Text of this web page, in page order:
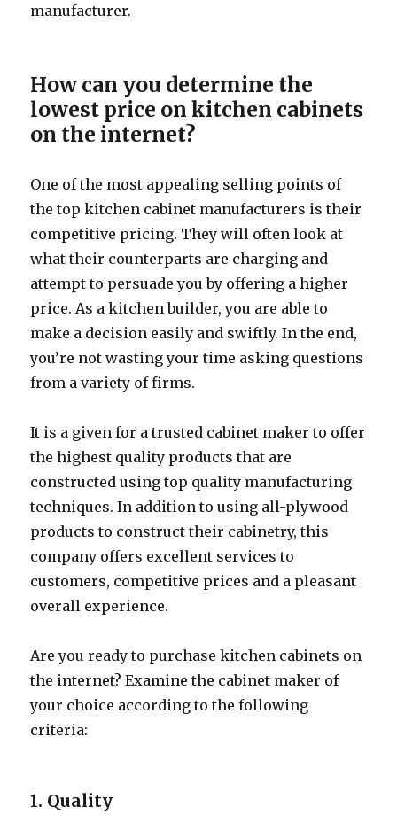
manufacturer.
How can you determine the
lowest price on kitchen cabinets
on the internet?
One of the most appealing selling points of
the top kitchen cabinet manufacturers is their
competitive pricing. They will often look at
what their counterparts are charging and
attempt to persuade you by offering a higher
price. As a kitchen builder, you are able to
make a decision easily and swiftly. In the end,
you’re not wasting your time asking questions
from a variety of firms.
It is a given for a trusted cabinet maker to offer
the highest quality products that are
constructed using top quality manufacturing
techniques. In addition to using all-plywood
products to construct their cabinetry, this
company offers excellent services to
customers, competitive prices and a pleasant
overall experience.
Are you ready to purchase kitchen cabinets on
the internet? Examine the cabinet maker of
your choice according to the following
criteria:
1. Quality